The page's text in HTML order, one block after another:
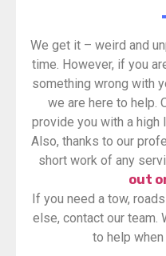
​We get it – weird and
time. However, if you
something wrong with
we are here to help.
provide you with a
Also, thanks to our
short work of any
out
If you need a tow,
else, contact our team.
to help